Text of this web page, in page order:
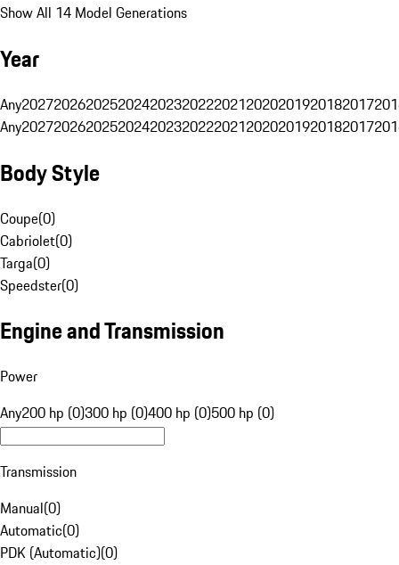
Show All 14 Model Generations
Year
Any20272026202520242023202220212020201920182017
Any20272026202520242023202220212020201920182017
Body Style
Coupe(0)
Cabriolet(0)
Targa(0)
Speedster(0)
Engine and Transmission
Power
Any200 hp (0)300 hp (0)400 hp (0)500 hp (0)
Transmission
Manual(0)
Automatic(0)
PDK (Automatic)(0)